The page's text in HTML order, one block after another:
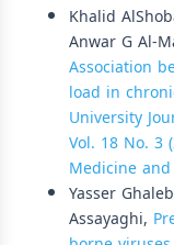
Khalid
Anwar G Al-
Association
load in
University
Vol. 18 No. 3
Medicine
Yasser
Assayaghi,